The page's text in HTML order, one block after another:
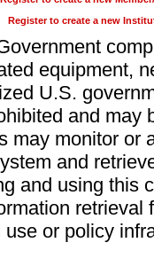
Register to create a new
equipment,
U.S.
and may
may monitor or
and
and using this
retrieval
or policy